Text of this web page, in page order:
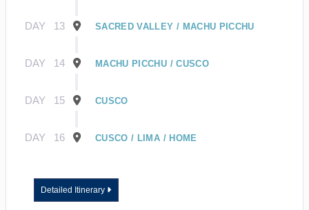
DAY 13 SACRED VALLEY / MACHU PICCHU
DAY 14 MACHU PICCHU / CUSCO
DAY 15 CUSCO
DAY 16 CUSCO / LIMA / HOME
Detailed Itinerary